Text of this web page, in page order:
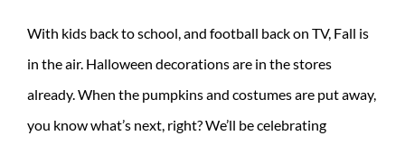
With kids back to school, and football back on TV, Fall is
in the air. Halloween decorations are in the stores
already. When the pumpkins and costumes are put away,
you know what’s next, right? We’ll be celebrating